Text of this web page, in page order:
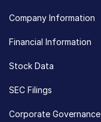
Company Information
Financial Information
Stock Data
SEC Filings
Corporate Governance